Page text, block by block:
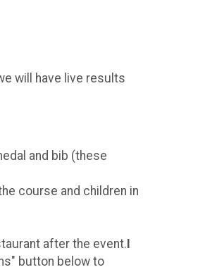
will have live results
and bib (these
course and children in
after the event.I
button below to